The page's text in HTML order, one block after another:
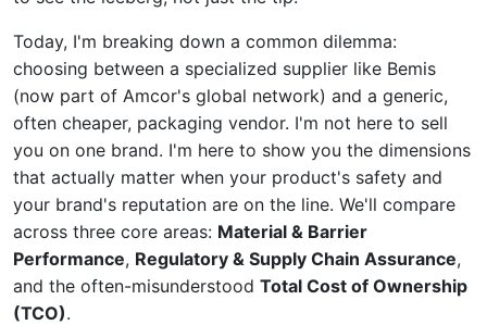
Today, I'm breaking down a common dilemma:
choosing between a specialized supplier like Bemis
(now part of Amcor's global network) and a generic,
often cheaper, packaging vendor. I'm not here to sell
you on one brand. I'm here to show you the dimensions
that actually matter when your product's safety and
your brand's reputation are on the line. We'll compare
across three core areas: Material & Barrier
Performance, Regulatory & Supply Chain Assurance,
and the often-misunderstood Total Cost of Ownership
(TCO).